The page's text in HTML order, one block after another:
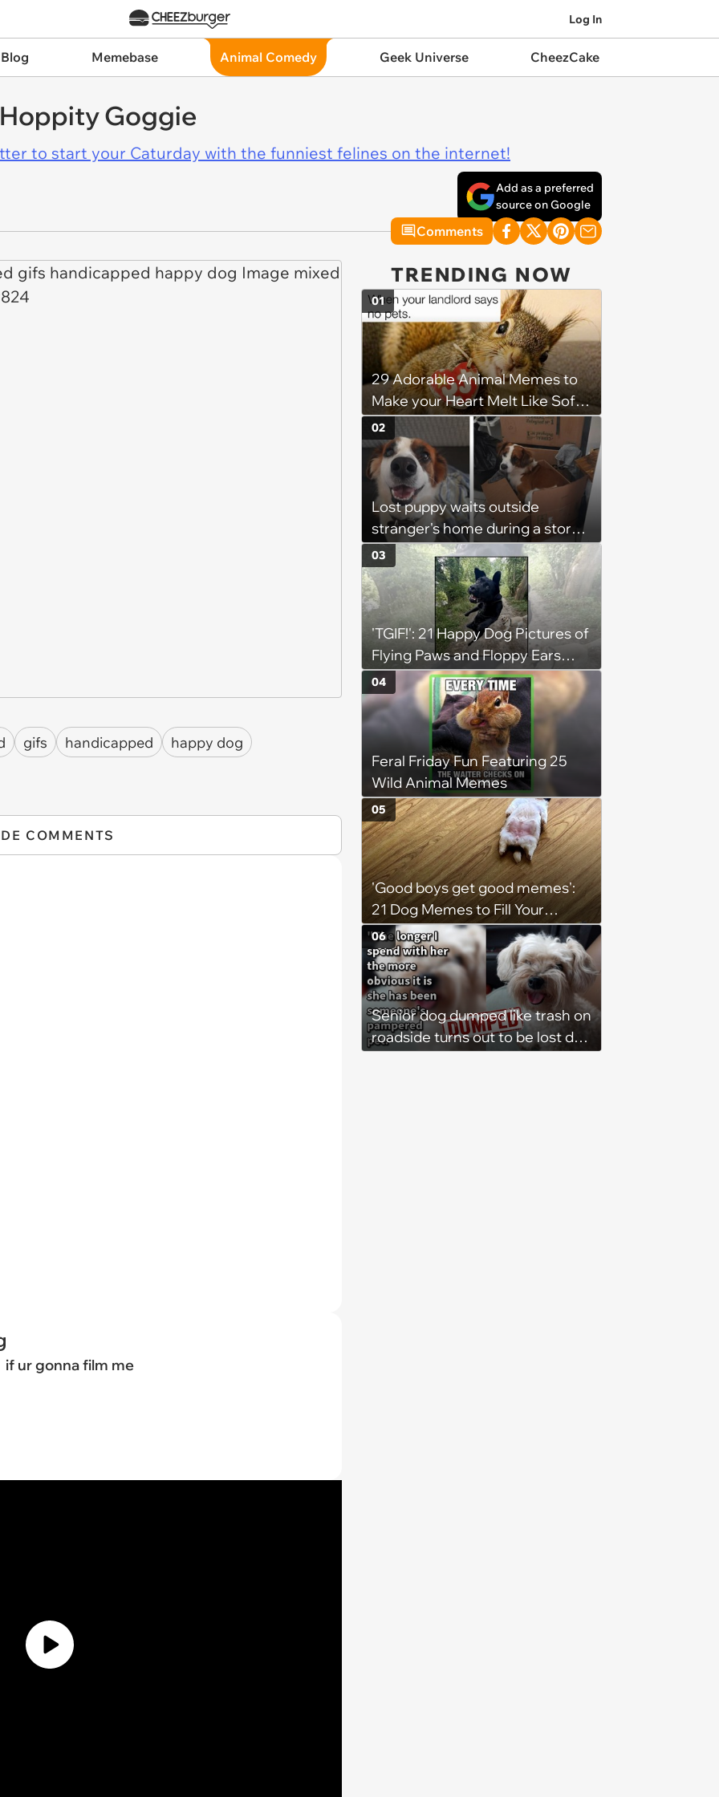
Log In
Memebase Animal Comedy Geek Universe CheezCake
Goggie
to start your Caturday with the funniest felines on the internet!
Add as a preferred
source on Google
Comments
gifs handicapped happy dog
COMMENTS
if ur gonna film me
TRENDING NOW
29 Adorable Animal Memes to
Make your Heart Melt Like Soft
Serve in the Summer Sun
01
Lost puppy waits outside
stranger's home during a storm
in the middle of the night, it
brings the stranger to tears as
he welcomes the sweet boy and
starts to believe in fate
02
'TGIF!': 21 Happy Dog Pictures of
Flying Paws and Floppy Ears
Jumping Into the Weekend
With Friday Joy
03
Feral Friday Fun Featuring 25
Wild Animal Memes
04
'Good boys get good memes':
21 Dog Memes to Fill Your
Morning Cup with Puppy
Pawsitivity (August 7, 2026)
05
Senior dog dumped like trash on
roadside turns out to be lost dog
06